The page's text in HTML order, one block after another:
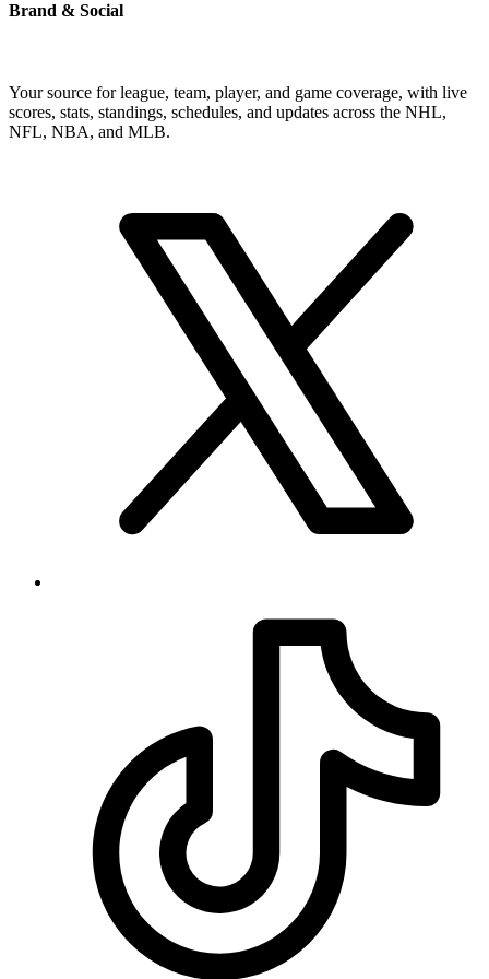
Brand & Social
Your source for league, team, player, and game coverage, with live
scores, stats, standings, schedules, and updates across the NHL,
NFL, NBA, and MLB.